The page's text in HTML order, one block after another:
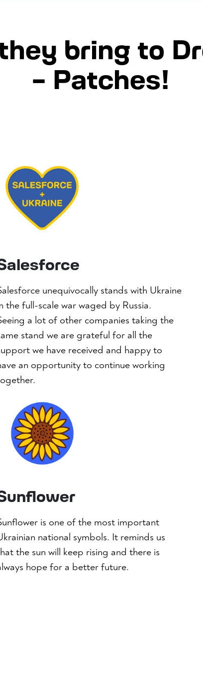
bring to
– Patches!
unequivocally stands with Ukraine
the full-scale war waged by Russia.
a lot of other companies taking the
stand we are grateful for all the
we have received and happy to
an opportunity to continue working
is one of the most important
national symbols. It reminds us
the sun will keep rising and there is
hope for a better future.